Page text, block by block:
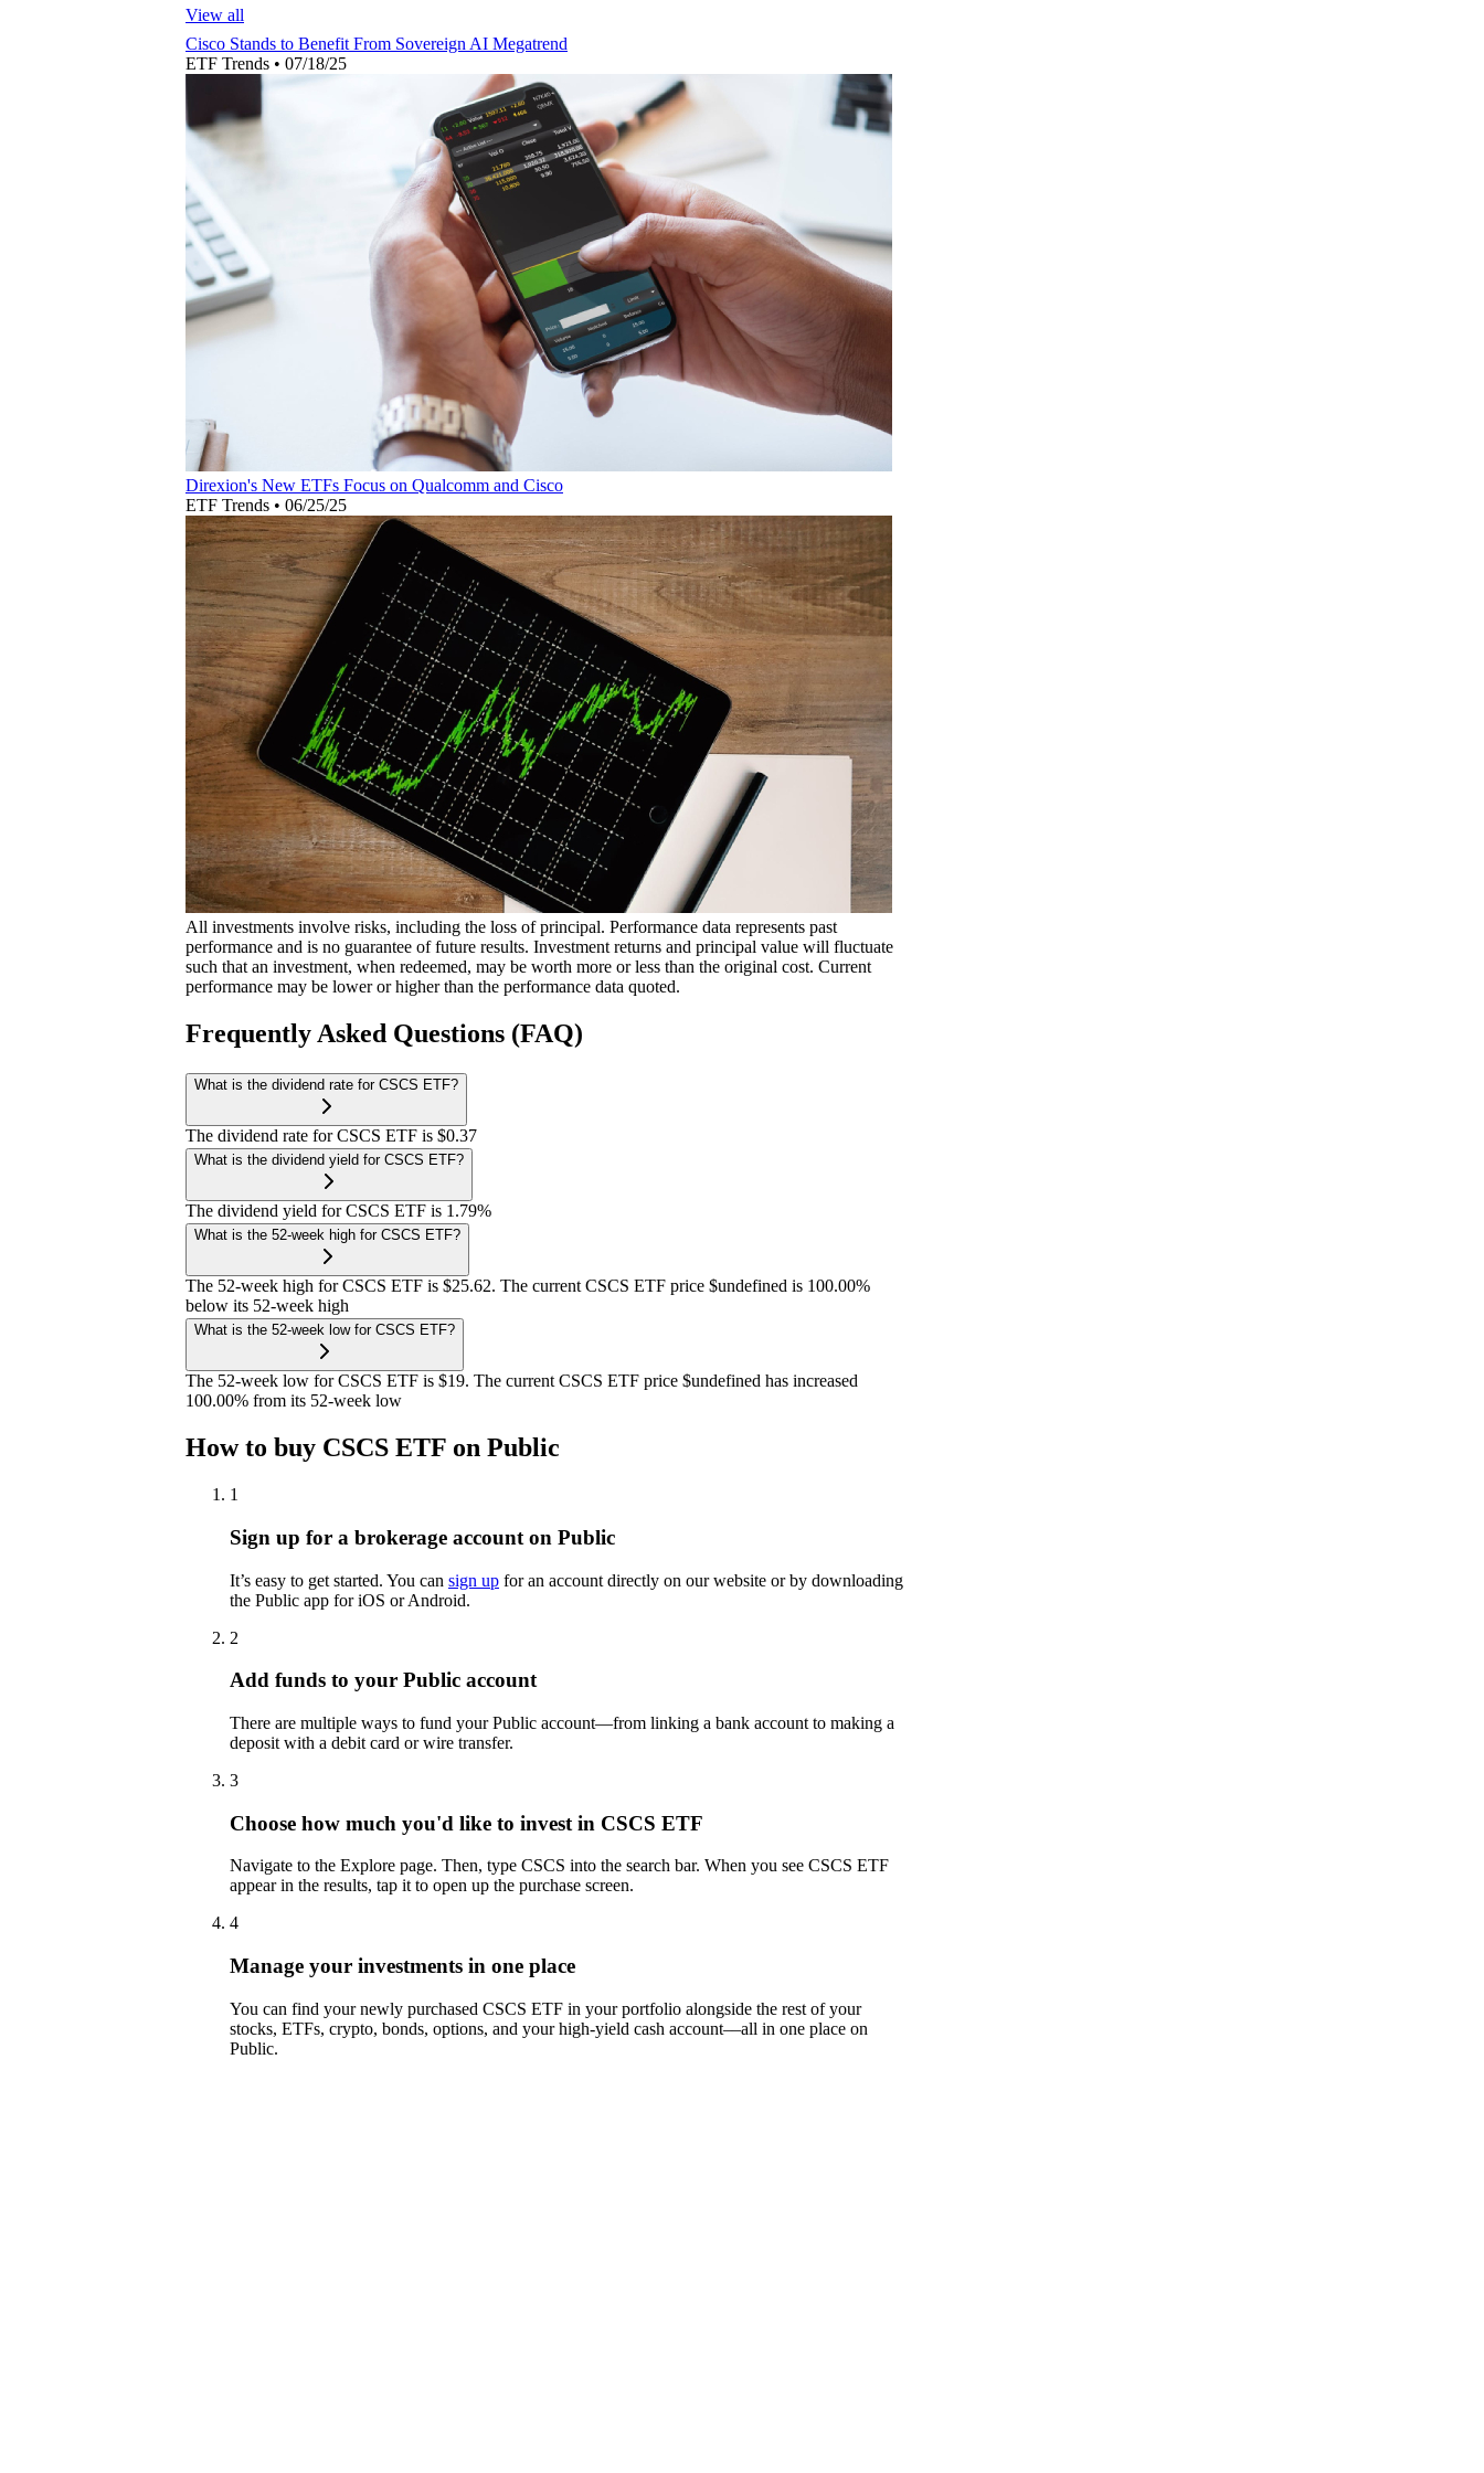
View all
Cisco Stands to Benefit From Sovereign AI Megatrend
ETF Trends • 07/18/25
Direxion's New ETFs Focus on Qualcomm and Cisco
ETF Trends • 06/25/25
All investments involve risks, including the loss of principal. Performance data represents past
performance and is no guarantee of future results. Investment returns and principal value will fluctuate
such that an investment, when redeemed, may be worth more or less than the original cost. Current
performance may be lower or higher than the performance data quoted.
Frequently Asked Questions (FAQ)
What is the dividend rate for CSCS ETF?
The dividend rate for CSCS ETF is $0.37
What is the dividend yield for CSCS ETF?
The dividend yield for CSCS ETF is 1.79%
What is the 52-week high for CSCS ETF?
The 52-week high for CSCS ETF is $25.62. The current CSCS ETF price $undefined is 100.00%
below its 52-week high
What is the 52-week low for CSCS ETF?
The 52-week low for CSCS ETF is $19. The current CSCS ETF price $undefined has increased
100.00% from its 52-week low
How to buy CSCS ETF on Public
1
Sign up for a brokerage account on Public
It’s easy to get started. You can sign up for an account directly on our website or by downloading
the Public app for iOS or Android.
2
Add funds to your Public account
There are multiple ways to fund your Public account—from linking a bank account to making a
deposit with a debit card or wire transfer.
3
Choose how much you'd like to invest in CSCS ETF
Navigate to the Explore page. Then, type CSCS into the search bar. When you see CSCS ETF
appear in the results, tap it to open up the purchase screen.
4
Manage your investments in one place
You can find your newly purchased CSCS ETF in your portfolio alongside the rest of your
stocks, ETFs, crypto, bonds, options, and your high-yield cash account––all in one place on
Public.